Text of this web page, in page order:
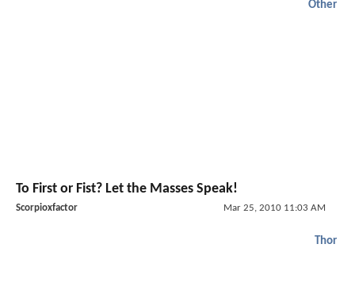
Other
To First or Fist? Let the Masses Speak!
Scorpioxfactor Mar 25, 2010 11:03 AM
Thor